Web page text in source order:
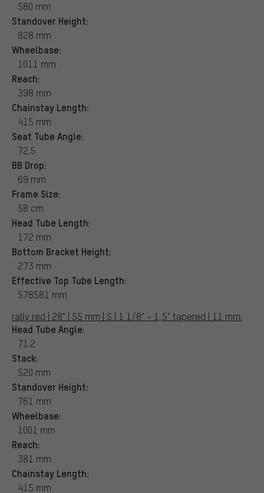
580 mm
Standover Height:
828 mm
Wheelbase:
1011 mm
Reach:
398 mm
Chainstay Length:
415 mm
Seat Tube Angle:
72.5
BB Drop:
69 mm
Frame Size:
58 cm
Head Tube Length:
172 mm
Bottom Bracket Height:
273 mm
Effective Top Tube Length:
578581 mm
rally red | 28" | 55 mm | S | 1 1/8" - 1,5" tapered | 11 mm:
Head Tube Angle:
71.2
Stack:
520 mm
Standover Height:
761 mm
Wheelbase:
1001 mm
Reach:
381 mm
Chainstay Length:
415 mm